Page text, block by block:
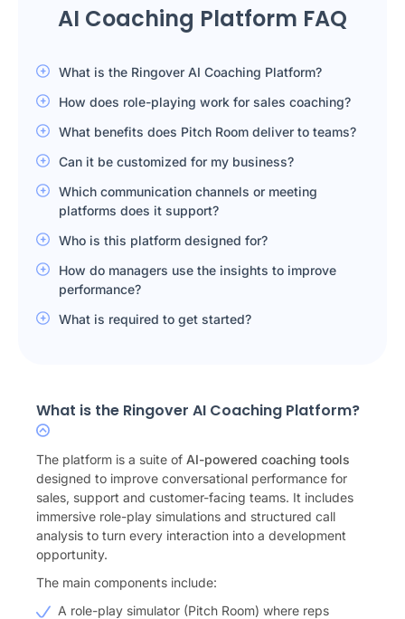
AI Coaching Platform FAQ
What is the Ringover AI Coaching Platform?
How does role-playing work for sales coaching?
What benefits does Pitch Room deliver to teams?
Can it be customized for my business?
Which communication channels or meeting
platforms does it support?
Who is this platform designed for?
How do managers use the insights to improve
performance?
What is required to get started?
What is the Ringover AI Coaching Platform?
The platform is a suite of AI-powered coaching tools
designed to improve conversational performance for
sales, support and customer-facing teams. It includes
immersive role-play simulations and structured call
analysis to turn every interaction into a development
opportunity.
The main components include:
A role-play simulator (Pitch Room) where reps